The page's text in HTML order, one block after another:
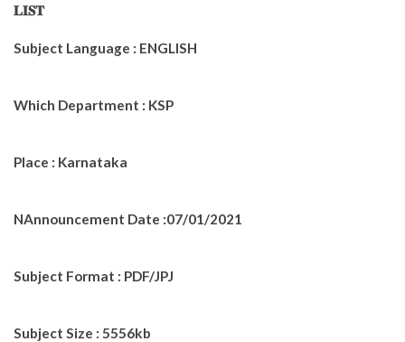
𝐋𝐈𝐒𝐓
Subject Language : ENGLISH
Which Department : KSP
Place : Karnataka
NAnnouncement Date :07/01/2021
Subject Format : PDF/JPJ
Subject Size : 5556kb